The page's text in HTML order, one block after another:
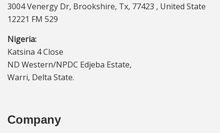
3004 Venergy Dr, Brookshire, Tx, 77423 , United State
12221 FM 529
Nigeria:
Katsina 4 Close
ND Western/NPDC Edjeba Estate,
Warri, Delta State.
Company